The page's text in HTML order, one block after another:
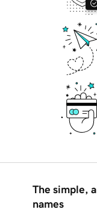
The simple,
names